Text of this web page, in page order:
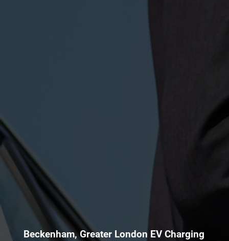
Beckenham, Greater London EV Charging